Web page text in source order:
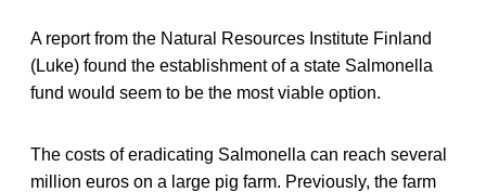
A report from the Natural Resources Institute Finland
(Luke) found the establishment of a state Salmonella
fund would seem to be the most viable option.
The costs of eradicating Salmonella can reach several
million euros on a large pig farm. Previously, the farm